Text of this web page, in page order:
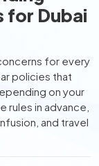
for Dubai
for every
policies that
on your
rules in advance,
and travel